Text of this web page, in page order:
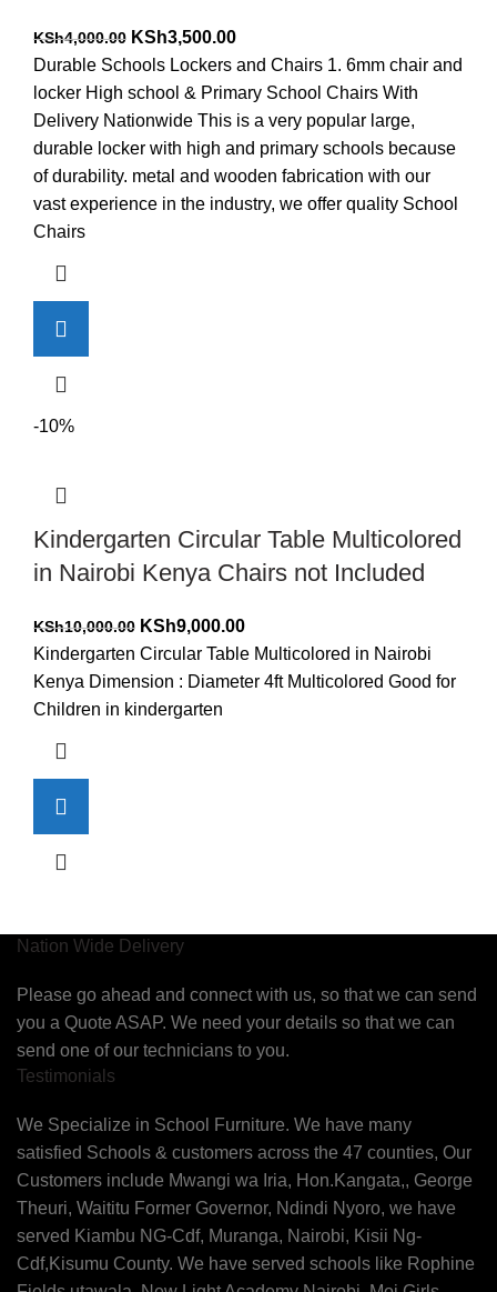
KSh4,000.00 Original
price
was:
KSh4,000.00.
KSh3,500.00Current
price
is:
KSh3,500.00.
Durable Schools Lockers and Chairs 1. 6mm chair and
locker High school & Primary School Chairs With
Delivery Nationwide This is a very popular large,
durable locker with high and primary schools because
of durability. metal and wooden fabrication with our
vast experience in the industry, we offer quality School
Chairs
-10%
Kindergarten Circular Table Multicolored
in Nairobi Kenya Chairs not Included
KSh10,000.00 Original
price
was:
KSh10,000.00.
KSh9,000.00Current
price
is:
Kindergarten Circular Table Multicolored in Nairobi
Kenya Dimension : Diameter 4ft Multicolored Good for
Children in kindergarten
Nation Wide Delivery
Please go ahead and connect with us, so that we can send
you a Quote ASAP. We need your details so that we can
send one of our technicians to you.
Testimonials
We Specialize in School Furniture. We have many
satisfied Schools & customers across the 47 counties, Our
Customers include Mwangi wa Iria, Hon.Kangata,, George
Theuri, Waititu Former Governor, Ndindi Nyoro, we have
served Kiambu NG-Cdf, Muranga, Nairobi, Kisii Ng-
Cdf,Kisumu County. We have served schools like Rophine